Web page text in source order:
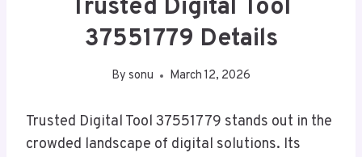
Trusted Digital Tool
37551779 Details
By sonu March 12, 2026
Trusted Digital Tool 37551779 stands out in the
crowded landscape of digital solutions. Its